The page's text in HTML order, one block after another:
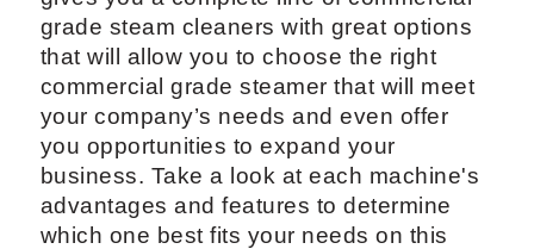
grade steam cleaners with great options
that will allow you to choose the right
commercial grade steamer that will meet
your company’s needs and even offer
you opportunities to expand your
business. Take a look at each machine's
advantages and features to determine
which one best fits your needs on this